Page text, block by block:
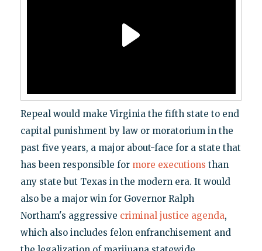
Repeal would make Virginia the fifth state to end
capital punishment by law or moratorium in the
past five years, a major about-face for a state that
has been responsible for more executions than
any state but Texas in the modern era. It would
also be a major win for Governor Ralph
Northam's aggressive criminal justice agenda,
which also includes felon enfranchisement and